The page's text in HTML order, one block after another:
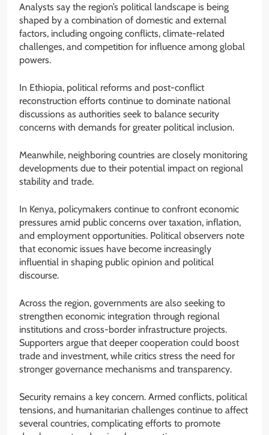
Analysts say the region’s political landscape is being
shaped by a combination of domestic and external
factors, including ongoing conflicts, climate-related
challenges, and competition for influence among global
powers.
In Ethiopia, political reforms and post-conflict
reconstruction efforts continue to dominate national
discussions as authorities seek to balance security
concerns with demands for greater political inclusion.
Meanwhile, neighboring countries are closely monitoring
developments due to their potential impact on regional
stability and trade.
In Kenya, policymakers continue to confront economic
pressures amid public concerns over taxation, inflation,
and employment opportunities. Political observers note
that economic issues have become increasingly
influential in shaping public opinion and political
discourse.
Across the region, governments are also seeking to
strengthen economic integration through regional
institutions and cross-border infrastructure projects.
Supporters argue that deeper cooperation could boost
trade and investment, while critics stress the need for
stronger governance mechanisms and transparency.
Security remains a key concern. Armed conflicts, political
tensions, and humanitarian challenges continue to affect
several countries, complicating efforts to promote